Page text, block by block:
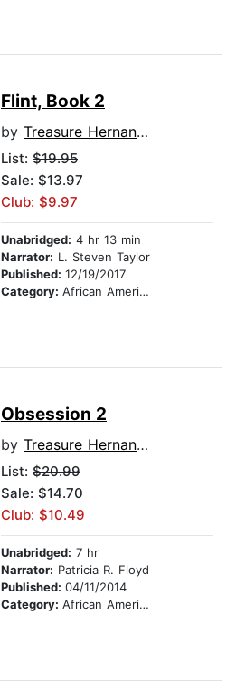
Flint, Book 2
by Treasure Hernandez
List: $19.95
Sale: $13.97
Club: $9.97
Unabridged: 4 hr 13 min
Narrator: L. Steven Taylor
Published: 12/19/2017
Category: African American & Black Fiction
Obsession 2
by Treasure Hernandez
List: $20.99
Sale: $14.70
Club: $10.49
Unabridged: 7 hr
Narrator: Patricia R. Floyd
Published: 04/11/2014
Category: African American & Black Fiction